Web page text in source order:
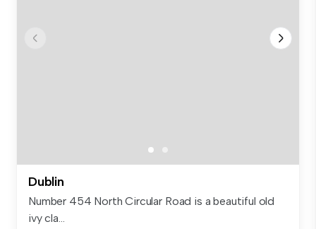
Dublin
Number 454 North Circular Road is a beautiful old
ivy cla...